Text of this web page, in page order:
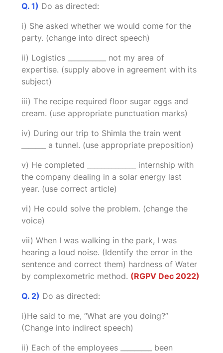
Q. 1) Do as directed:
i) She asked whether we would come for the
party. (change into direct speech)
ii) Logistics ___________ not my area of
expertise. (supply above in agreement with its
subject)
iii) The recipe required floor sugar eggs and
cream. (use appropriate punctuation marks)
iv) During our trip to Shimla the train went
_______ a tunnel. (use appropriate preposition)
v) He completed ______________ internship with
the company dealing in a solar energy last
year. (use correct article)
vi) He could solve the problem. (change the
voice)
vii) When I was walking in the park, I was
hearing a loud noise. (Identify the error in the
sentence and correct them) hardness of Water
by complexometric method. (RGPV Dec 2022)
Q. 2) Do as directed:
i)He said to me, “What are you doing?”
(Change into indirect speech)
ii) Each of the employees _________ been